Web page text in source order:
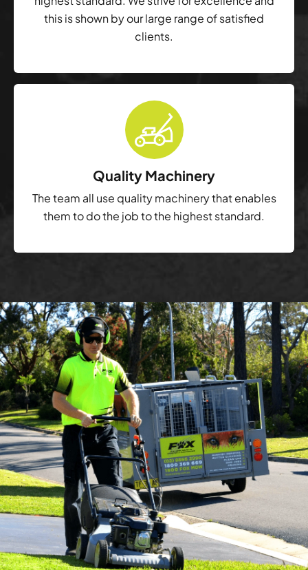
this is shown by our large range of satisfied
clients.
Quality Machinery
The team all use quality machinery that enables
them to do the job to the highest standard.